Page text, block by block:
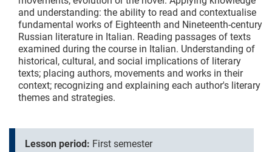
and understanding: the ability to read and contextualise
fundamental works of Eighteenth and Nineteenth-century
Russian literature in Italian. Reading passages of texts
examined during the course in Italian. Understanding of
historical, cultural, and social implications of literary
texts; placing authors, movements and works in their
context; recognizing and explaining each author's literary
themes and strategies.
Lesson period: First semester